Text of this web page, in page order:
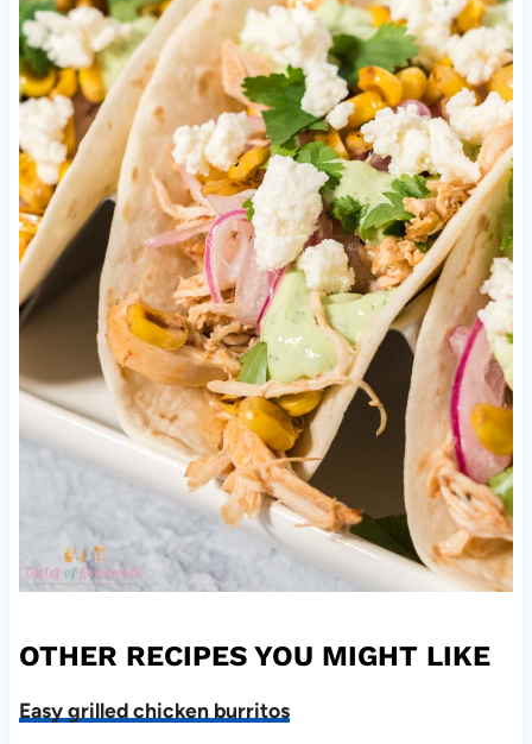
OTHER RECIPES YOU MIGHT LIKE
Easy grilled chicken burritos